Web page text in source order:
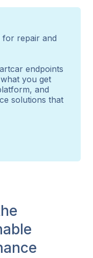
for repair and
endpoints
you get
and
solutions that